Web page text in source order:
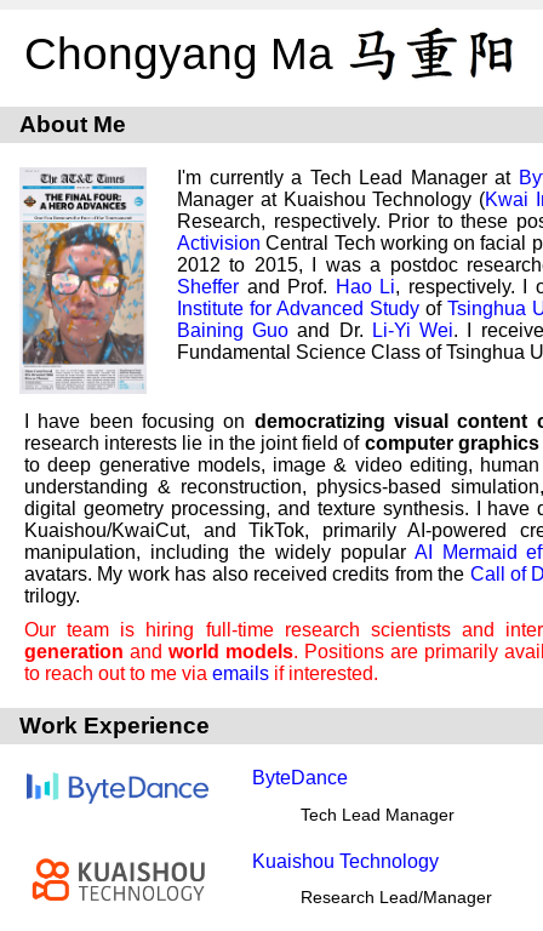
Chongyang Ma
About Me
I'm currently a Tech Lead Manager at
Manager at Kuaishou Technology (Kwai
Research, respectively. Prior to these
Activision Central Tech working on facial
2012 to 2015, I was a postdoc
Sheffer and Prof. Hao Li, respectively. I
Institute for Advanced Study of Tsinghua
Baining Guo and Dr. Li-Yi Wei. I
Fundamental Science Class of Tsinghua
I have been focusing on democratizing visual content
research interests lie in the joint field of computer graphics
to deep generative models, image & video editing,
understanding & reconstruction, physics-based
digital geometry processing, and texture synthesis. I have
Kuaishou/KwaiCut, and TikTok, primarily AI-powered
manipulation, including the widely popular AI Mermaid
avatars. My work has also received credits from the Call of
trilogy.
Our team is hiring full-time research scientists and
generation and world models. Positions are primarily
to reach out to me via emails if interested.
Work Experience
ByteDance
Tech Lead Manager
Kuaishou Technology
Research Lead/Manager